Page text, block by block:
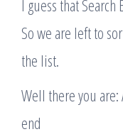
I guess that Search
So we are left to
the list.
Well there you are:
end